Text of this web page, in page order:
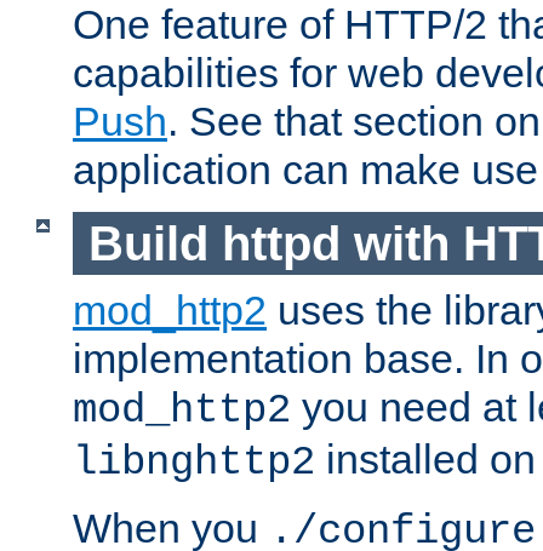
One feature of HTTP/2
capabilities for web
Push. See that section
application can make
Build httpd with
mod_http2 uses the
implementation base. In
mod_http2 you need at
libnghttp2 installed
When you ./configure